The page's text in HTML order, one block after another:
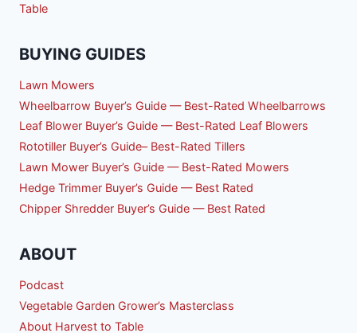
Table
BUYING GUIDES
Lawn Mowers
Wheelbarrow Buyer’s Guide — Best-Rated Wheelbarrows
Leaf Blower Buyer’s Guide — Best-Rated Leaf Blowers
Rototiller Buyer’s Guide– Best-Rated Tillers
Lawn Mower Buyer’s Guide — Best-Rated Mowers
Hedge Trimmer Buyer’s Guide — Best Rated
Chipper Shredder Buyer’s Guide — Best Rated
ABOUT
Podcast
Vegetable Garden Grower’s Masterclass
About Harvest to Table